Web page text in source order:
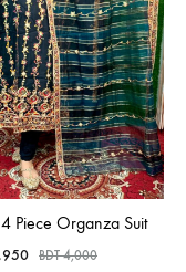
Piece Organza Suit
BDT4,000